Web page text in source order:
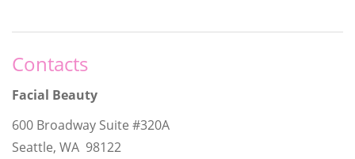
Contacts
Facial Beauty
600 Broadway Suite #320A
Seattle, WA 98122